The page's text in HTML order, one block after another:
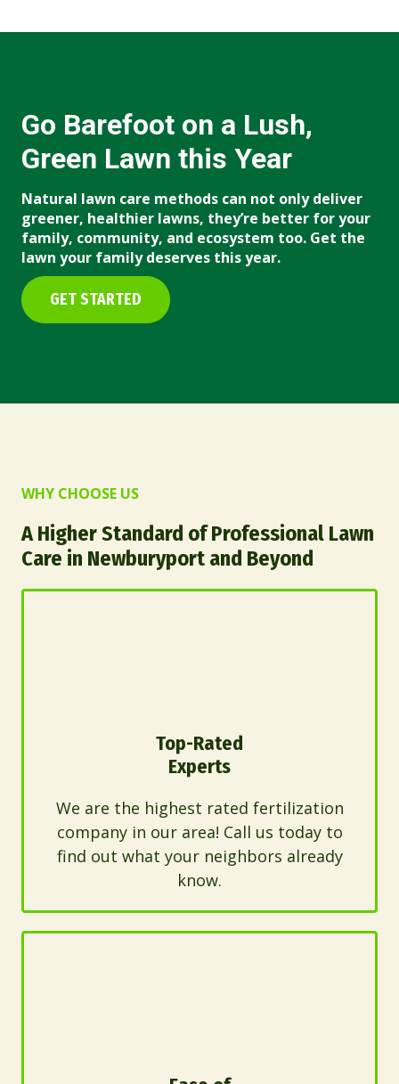
Go Barefoot on a Lush,
Green Lawn this Year
Natural lawn care methods can not only deliver
greener, healthier lawns, they’re better for your
family, community, and ecosystem too. Get the
lawn your family deserves this year.
GET STARTED
WHY CHOOSE US
A Higher Standard of Professional Lawn
Care in Newburyport and Beyond
Top-Rated
Experts
We are the highest rated fertilization
company in our area! Call us today to
find out what your neighbors already
know.